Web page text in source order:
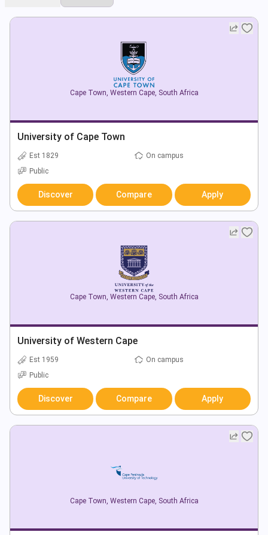
Cape Town Western Cape, South Africa
University of Cape Town
Est 1829
On campus
Public
Discover Compare Apply
Cape Town Western Cape, South Africa
University of Western Cape
Est 1959
On campus
Public
Discover Compare Apply
Cape Town Western Cape, South Africa